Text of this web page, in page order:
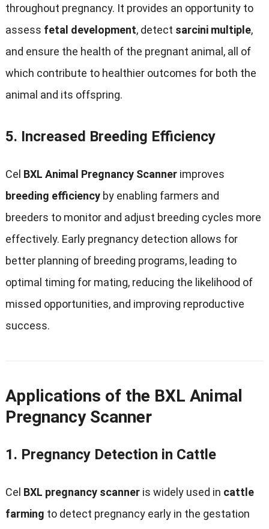
throughout pregnancy. It provides an opportunity to
assess fetal development, detect sarcini multiple,
and ensure the health of the pregnant animal , all of
which contribute to healthier outcomes for both the
animal and its offspring.
5. Increased Breeding Efficiency
Cel BXL Animal Pregnancy Scanner improves
breeding efficiency by enabling farmers and
breeders to monitor and adjust breeding cycles more
effectively. Early pregnancy detection allows for
better planning of breeding programs, leading to
optimal timing for mating, reducing the likelihood of
missed opportunities, and improving reproductive
success.
Applications of the BXL Animal
Pregnancy Scanner
1. Pregnancy Detection in Cattle
Cel BXL pregnancy scanner is widely used in cattle
farming to detect pregnancy early in the gestation